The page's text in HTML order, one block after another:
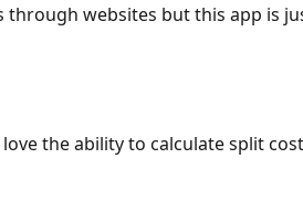
through websites but this app is
the ability to calculate split